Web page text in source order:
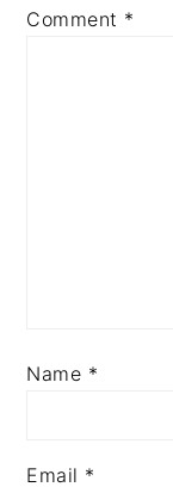
Comment *
Name *
Email *